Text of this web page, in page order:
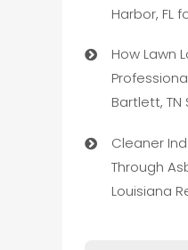
Harbor, FL
How Lawn
Bartlett, TN
Cleaner
Through
Louisiana